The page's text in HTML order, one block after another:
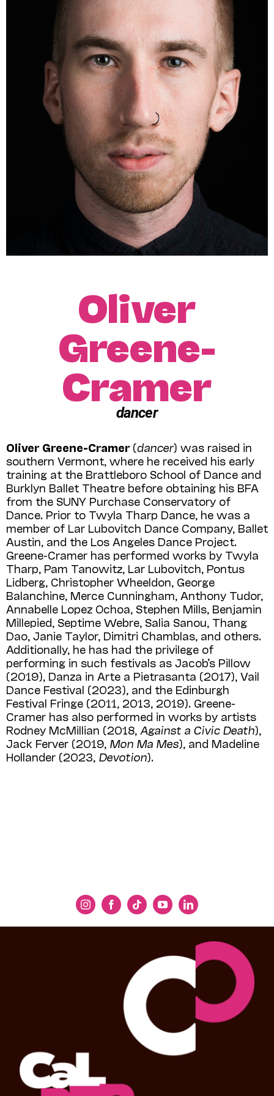
Oliver
Greene-
Cramer
dancer
Oliver Greene-Cramer(dancer) was raised in
southern Vermont, where he received his early
training at the Brattleboro School of Dance and
Burklyn Ballet Theatre before obtaining his BFA
from the SUNY Purchase Conservatory of
Dance. Prior to Twyla Tharp Dance, he was a
member of Lar Lubovitch Dance Company, Ballet
Austin, and the Los Angeles Dance Project.
Greene-Cramer has performed works by Twyla
Tharp, Pam Tanowitz, Lar Lubovitch, Pontus
Lidberg, Christopher Wheeldon, George
Balanchine, Merce Cunningham, Anthony Tudor,
Annabelle Lopez Ochoa, Stephen Mills, Benjamin
Millepied, Septime Webre, Salia Sanou, Thang
Dao, Janie Taylor, Dimitri Chamblas, and others.
Additionally, he has had the privilege of
performing in such festivals as Jacob’s Pillow
(2019), Danza in Arte a Pietrasanta (2017), Vail
Dance Festival (2023), and the Edinburgh
Festival Fringe (2011, 2013, 2019). Greene-
Cramer has also performed in works by artists
Rodney McMillian (2018, Against a Civic Death),
Jack Ferver (2019, Mon Ma Mes), and Madeline
Hollander (2023, Devotion).